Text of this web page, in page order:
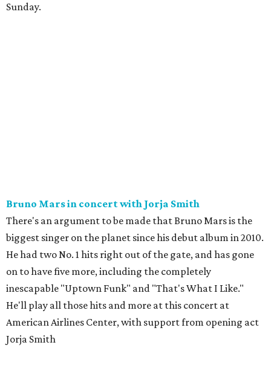
Sunday.
Bruno Mars in concert with Jorja Smith
There's an argument to be made that Bruno Mars is the
biggest singer on the planet since his debut album in 2010.
He had two No. 1 hits right out of the gate, and has gone
on to have five more, including the completely
inescapable "Uptown Funk" and "That's What I Like."
He'll play all those hits and more at this concert at
American Airlines Center, with support from opening act
Jorja Smith